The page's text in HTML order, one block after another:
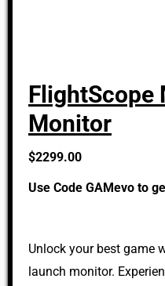
FlightScope
Monitor
$2299.00
Use Code GAMevo to
Unlock your best game
launch monitor.